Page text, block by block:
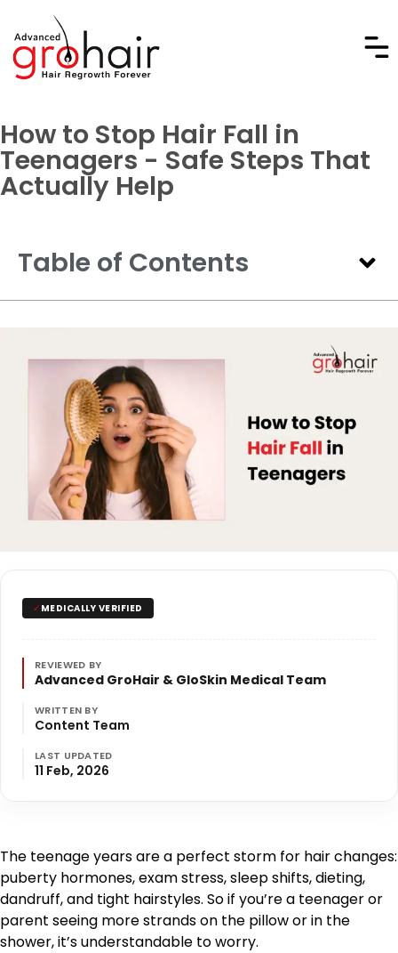
How to Stop Hair Fall in
Teenagers - Safe Steps That
Actually Help
Table of Contents
✓ MEDICALLY VERIFIED
REVIEWED BY
Advanced GroHair & GloSkin Medical Team
WRITTEN BY
Content Team
LAST UPDATED
11 Feb, 2026
The teenage years are a perfect storm for hair changes:
puberty hormones, exam stress, sleep shifts, dieting,
dandruff, and tight hairstyles. So if you’re a teenager or
parent seeing more strands on the pillow or in the
shower, it’s understandable to worry.